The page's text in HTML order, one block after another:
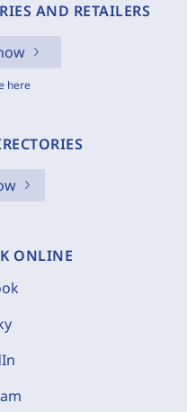
AND RETAILERS
here
ONLINE